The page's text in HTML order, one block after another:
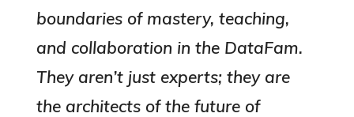
boundaries of mastery, teaching,
and collaboration in the DataFam.
They aren’t just experts; they are
the architects of the future of